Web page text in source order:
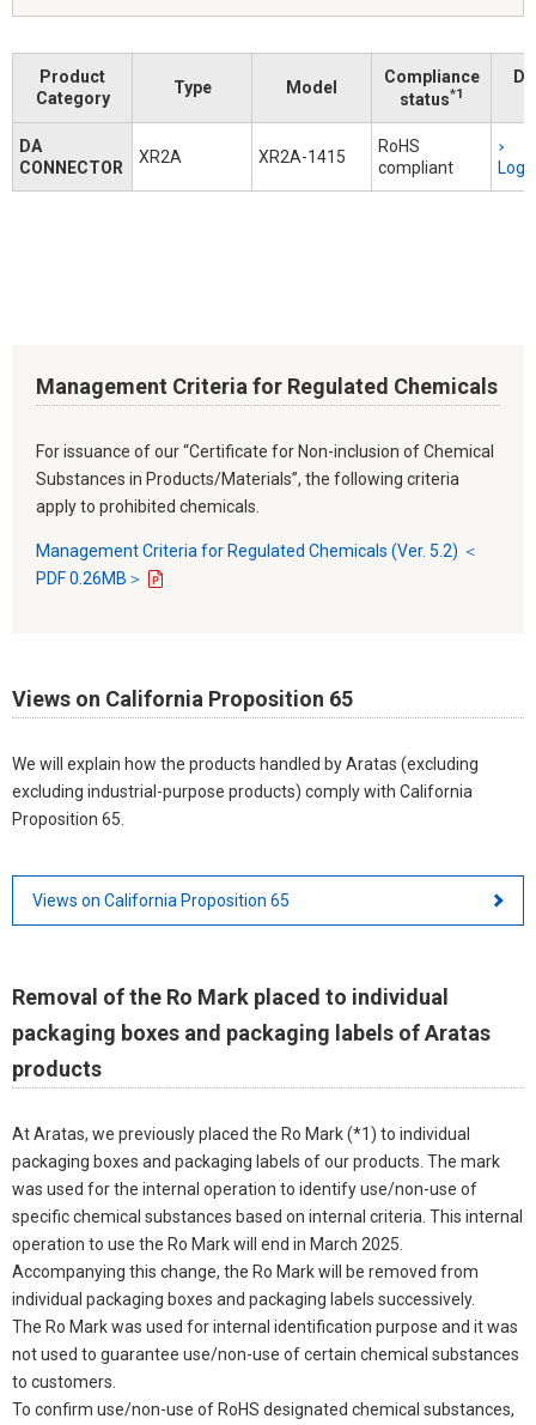
Product
Category
Type Model
Compliance
status*1
DA
CONNECTOR
XR2A XR2A-1415
RoHS
compliant
Management Criteria for Regulated Chemicals
For issuance of our “Certificate for Non-inclusion of Chemical
Substances in Products/Materials”, the following criteria
apply to prohibited chemicals.
Management Criteria for Regulated Chemicals (Ver. 5.2) ＜
PDF 0.26MB＞
Views on California Proposition 65
We will explain how the products handled by Aratas (excluding
excluding industrial-purpose products) comply with California
Proposition 65.
Views on California Proposition 65
Removal of the Ro Mark placed to individual
packaging boxes and packaging labels of Aratas
products
At Aratas, we previously placed the Ro Mark (*1) to individual
packaging boxes and packaging labels of our products. The mark
was used for the internal operation to identify use/non-use of
specific chemical substances based on internal criteria. This internal
operation to use the Ro Mark will end in March 2025.
Accompanying this change, the Ro Mark will be removed from
individual packaging boxes and packaging labels successively.
The Ro Mark was used for internal identification purpose and it was
not used to guarantee use/non-use of certain chemical substances
to customers.
To confirm use/non-use of RoHS designated chemical substances,